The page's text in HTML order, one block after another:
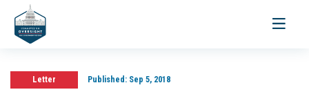
Toggle
Letter Published:Sep 5, 2018